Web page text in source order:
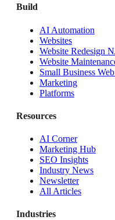
Build
AI Automation
Websites
Website Redesign
Website
Small Business
Marketing
Platforms
Resources
AI Corner
Marketing Hub
SEO Insights
Industry News
Newsletter
All Articles
Industries